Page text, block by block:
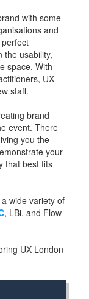
with some
and
the usability,
space. With
UX
staff.
brand
event. There
you the
your
that best fits
wide variety of
, LBi, and Flow
UX London